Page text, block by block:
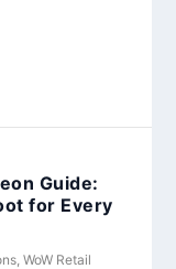
Guide:
for Every
,WoW Retail